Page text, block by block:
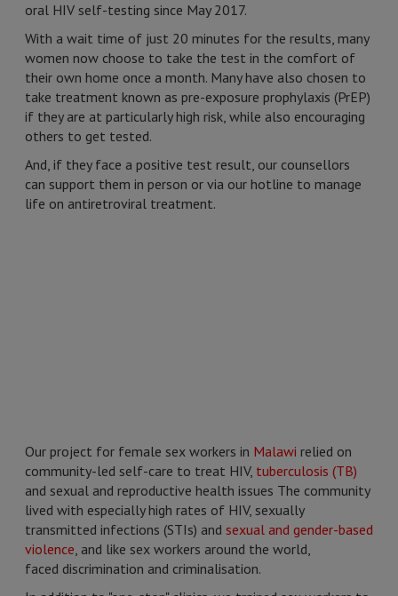
oral HIV self-testing since May 2017.
With a wait time of just 20 minutes for the results, many
women now choose to take the test in the comfort of
their own home once a month. Many have also chosen to
take treatment known as pre-exposure prophylaxis (PrEP)
if they are at particularly high risk, while also encouraging
others to get tested.
And, if they face a positive test result, our counsellors
can support them in person or via our hotline to manage
life on antiretroviral treatment.
Our project for female sex workers in Malawi relied on
community-led self-care to treat HIV, tuberculosis (TB)
and sexual and reproductive health issues The community
lived with especially high rates of HIV, sexually
transmitted infections (STIs) and sexual and gender-based
violence, and like sex workers around the world,
faced discrimination and criminalisation.